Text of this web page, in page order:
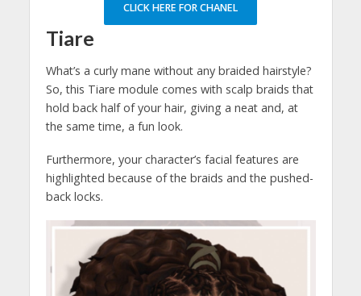
CLICK HERE FOR CHANEL
Tiare
What’s a curly mane without any braided hairstyle?
So, this Tiare module comes with scalp braids that
hold back half of your hair, giving a neat and, at
the same time, a fun look.
Furthermore, your character’s facial features are
highlighted because of the braids and the pushed-
back locks.